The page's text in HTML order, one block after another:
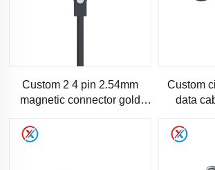
Custom 2 4 pin 2.54mm
magnetic connector gold
Custom
data
male